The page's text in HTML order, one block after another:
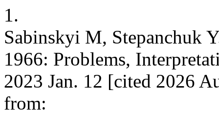
1.
Sabinskyi M, Stepanchuk
1966: Problems,
2023 Jan. 12 [cited 2026
from: